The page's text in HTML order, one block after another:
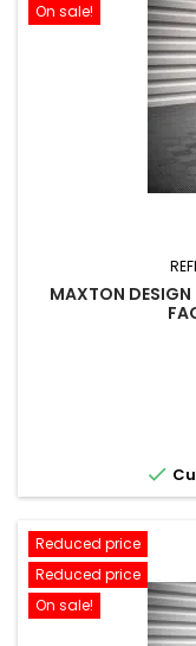
On sale!
MAXTON DESIGN

Reduced price
Reduced price
On sale!